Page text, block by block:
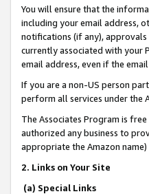
You will ensure that the
including your email address,
notifications (if any),
currently associated with your
email address, even if the
If you are a non-US person
perform all services under the
The Associates Program is
authorized any business to
appropriate the Amazon
2. Links on Your Site
(a) Special Links